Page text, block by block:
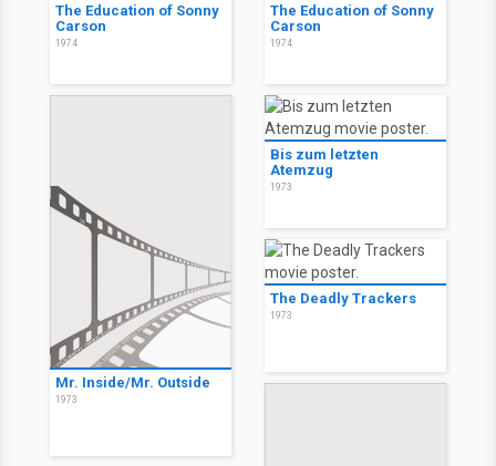
The Education of Sonny
Carson
1974
The Education of Sonny
Carson
1974
Mr. Inside/Mr. Outside
1973
Bis zum letzten
Atemzug
1973
The Deadly Trackers
1973